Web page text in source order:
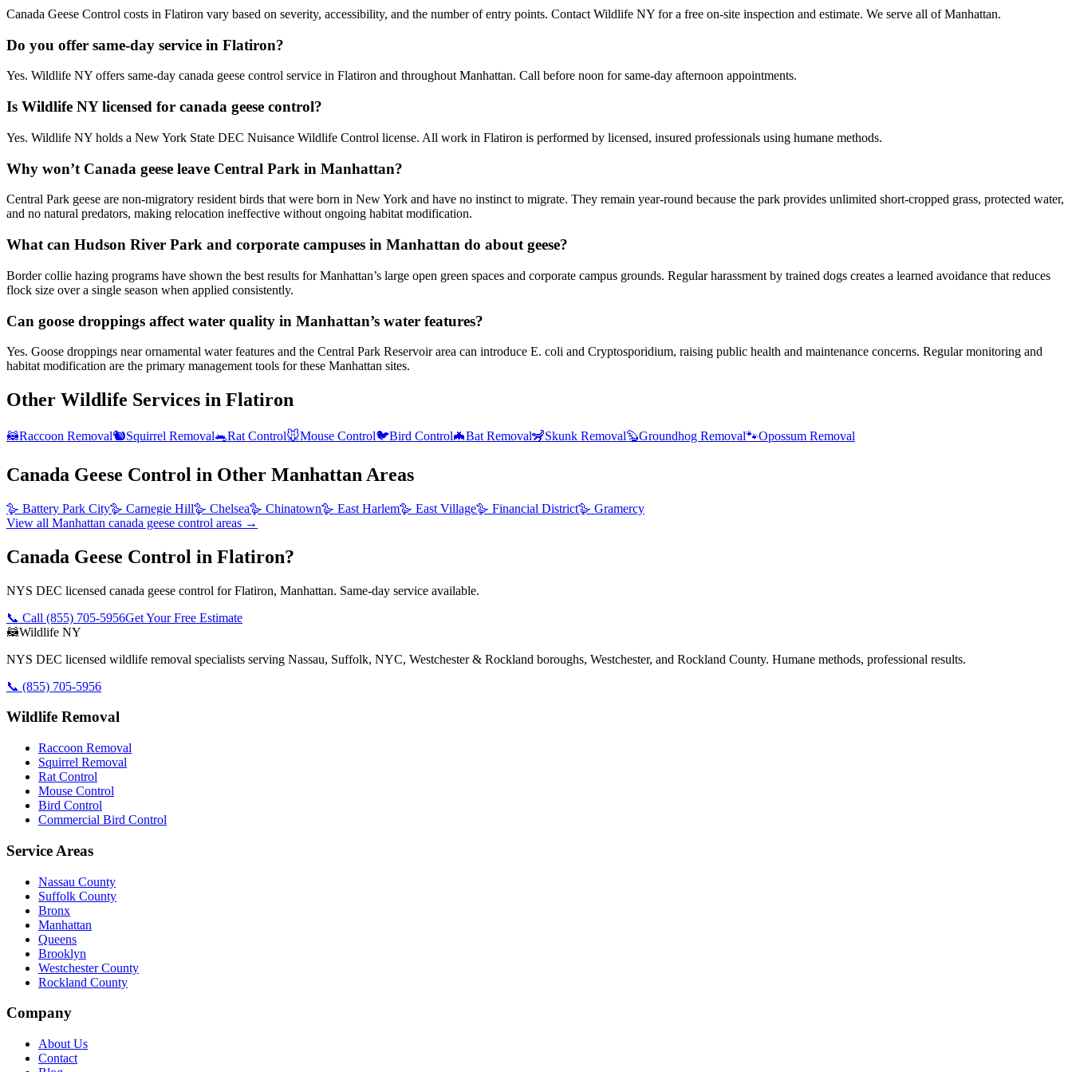
Canada Geese Control costs in Flatiron vary based on severity, accessibility, and the number of entry points. Contact Wildlife NY for a free on-site inspection and estimate. We serve all of Manhattan.
Do you offer same-day service in Flatiron?
Yes. Wildlife NY offers same-day canada geese control service in Flatiron and throughout Manhattan. Call before noon for same-day afternoon appointments.
Is Wildlife NY licensed for canada geese control?
Yes. Wildlife NY holds a New York State DEC Nuisance Wildlife Control license. All work in Flatiron is performed by licensed, insured professionals using humane methods.
Why won’t Canada geese leave Central Park in Manhattan?
Central Park geese are non-migratory resident birds that were born in New York and have no instinct to migrate. They remain year-round because the park provides unlimited short-cropped grass, protected water,
and no natural predators, making relocation ineffective without ongoing habitat modification.
What can Hudson River Park and corporate campuses in Manhattan do about geese?
Border collie hazing programs have shown the best results for Manhattan’s large open green spaces and corporate campus grounds. Regular harassment by trained dogs creates a learned avoidance that reduces
flock size over a single season when applied consistently.
Can goose droppings affect water quality in Manhattan’s water features?
Yes. Goose droppings near ornamental water features and the Central Park Reservoir area can introduce E. coli and Cryptosporidium, raising public health and maintenance concerns. Regular monitoring and
habitat modification are the primary management tools for these Manhattan sites.
Other Wildlife Services in Flatiron
🦝Raccoon Removal🐿️Squirrel Removal🐀Rat Control🐭Mouse Control🐦Bird Control🦇Bat Removal🦨Skunk Removal🦫Groundhog Removal🐾Opossum Removal
Canada Geese Control in Other Manhattan Areas
🪿 Battery Park City🪿 Carnegie Hill🪿 Chelsea🪿 Chinatown🪿 East Harlem🪿 East Village🪿 Financial District🪿 Gramercy
View all Manhattan canada geese control areas →
Canada Geese Control in Flatiron?
NYS DEC licensed canada geese control for Flatiron, Manhattan. Same-day service available.
📞 Call (855) 705-5956Get Your Free Estimate
🦝Wildlife NY
NYS DEC licensed wildlife removal specialists serving Nassau, Suffolk, NYC, Westchester & Rockland boroughs, Westchester, and Rockland County. Humane methods, professional results.
📞 (855) 705-5956
Wildlife Removal
Raccoon Removal
Squirrel Removal
Rat Control
Mouse Control
Bird Control
Commercial Bird Control
Service Areas
Nassau County
Suffolk County
Bronx
Manhattan
Queens
Brooklyn
Westchester County
Rockland County
Company
About Us
Contact